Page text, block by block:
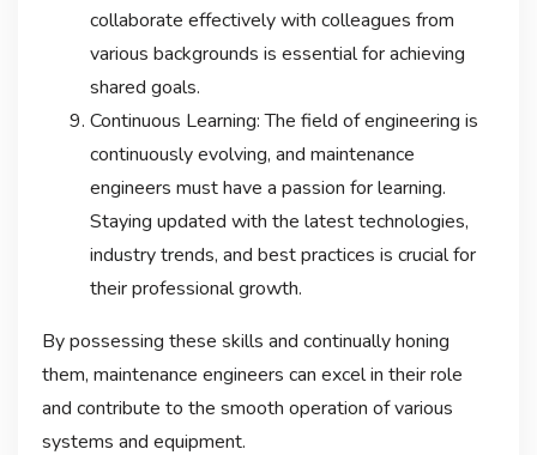
collaborate effectively with colleagues from
various backgrounds is essential for achieving
shared goals.
Continuous Learning: The field of engineering is
continuously evolving, and maintenance
engineers must have a passion for learning.
Staying updated with the latest technologies,
industry trends, and best practices is crucial for
their professional growth.
By possessing these skills and continually honing
them, maintenance engineers can excel in their role
and contribute to the smooth operation of various
systems and equipment.